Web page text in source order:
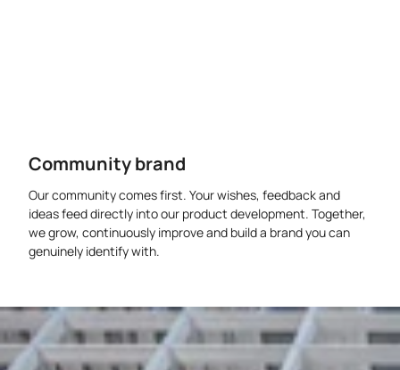
Community brand
Our community comes first. Your wishes, feedback and
ideas feed directly into our product development. Together,
we grow, continuously improve and build a brand you can
genuinely identify with.